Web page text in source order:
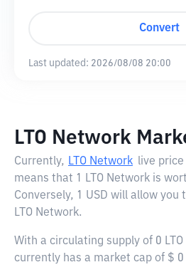
Convert
Last updated: 2026/08/08 20:00
LTO Network
Currently, LTO Network live price
means that 1 LTO Network is
Conversely, 1 USD will allow you
LTO Network.
With a circulating supply of 0
currently has a market cap of $ 0